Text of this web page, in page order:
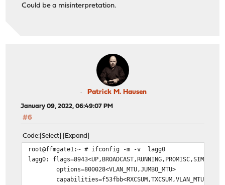
Could be a misinterpretation.
Patrick M. Hausen
January 09, 2022, 06:49:07 PM
#6
Code Select Expand
root@ffmgate1:~ # ifconfig -m -v lagg0
lagg0:
options=800028<VLAN_MTU,JUMBO_MTU>